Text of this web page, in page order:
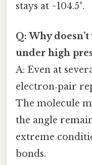
stays at ~104.5°.
Q: Why
under high
A: Even at
electron‑pair
The molecule
the angle
extreme
bonds.